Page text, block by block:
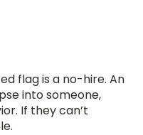
flag is a no-hire. An
into someone,
If they can’t